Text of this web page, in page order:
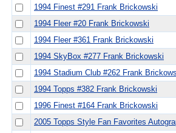
1994 Finest #291 Frank Brickowski
1994 Fleer #20 Frank Brickowski
1994 Fleer #361 Frank Brickowski
1994 SkyBox #277 Frank Brickowski
1994 Stadium Club #262 Frank
1994 Topps #382 Frank Brickowski
1996 Finest #164 Frank Brickowski
2005 Topps Style Fan Favorites